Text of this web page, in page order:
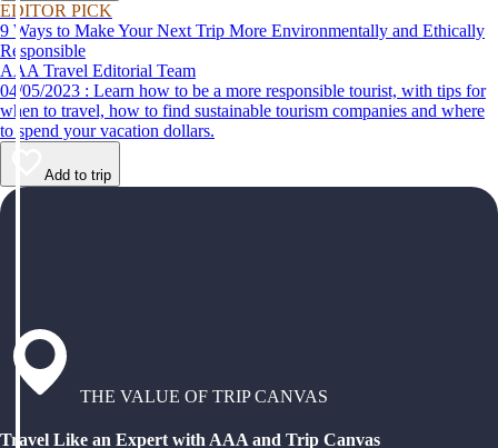
EDITOR PICK
9 Ways to Make Your Next Trip More Environmentally and Ethically
Responsible
AAA Travel Editorial Team
04/05/2023 : Learn how to be a more responsible tourist, with tips for
when to travel, how to find sustainable tourism companies and where
to spend your vacation dollars.
Add to trip
THE VALUE OF TRIP CANVAS
Travel Like an Expert with AAA and Trip Canvas